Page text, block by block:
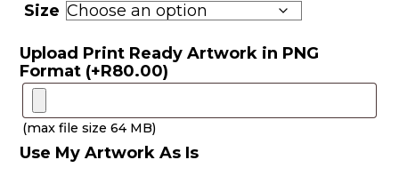
Size
Upload Print Ready Artwork in PNG
Format (+R80.00)
(max file size 64 MB)
Use My Artwork As Is